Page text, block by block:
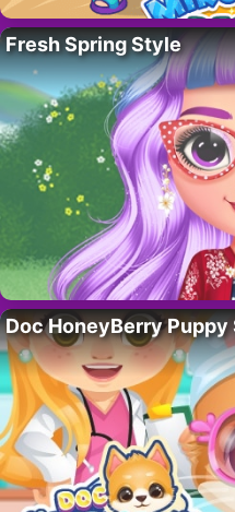
Fresh Spring Style
Doc HoneyBerry Puppy